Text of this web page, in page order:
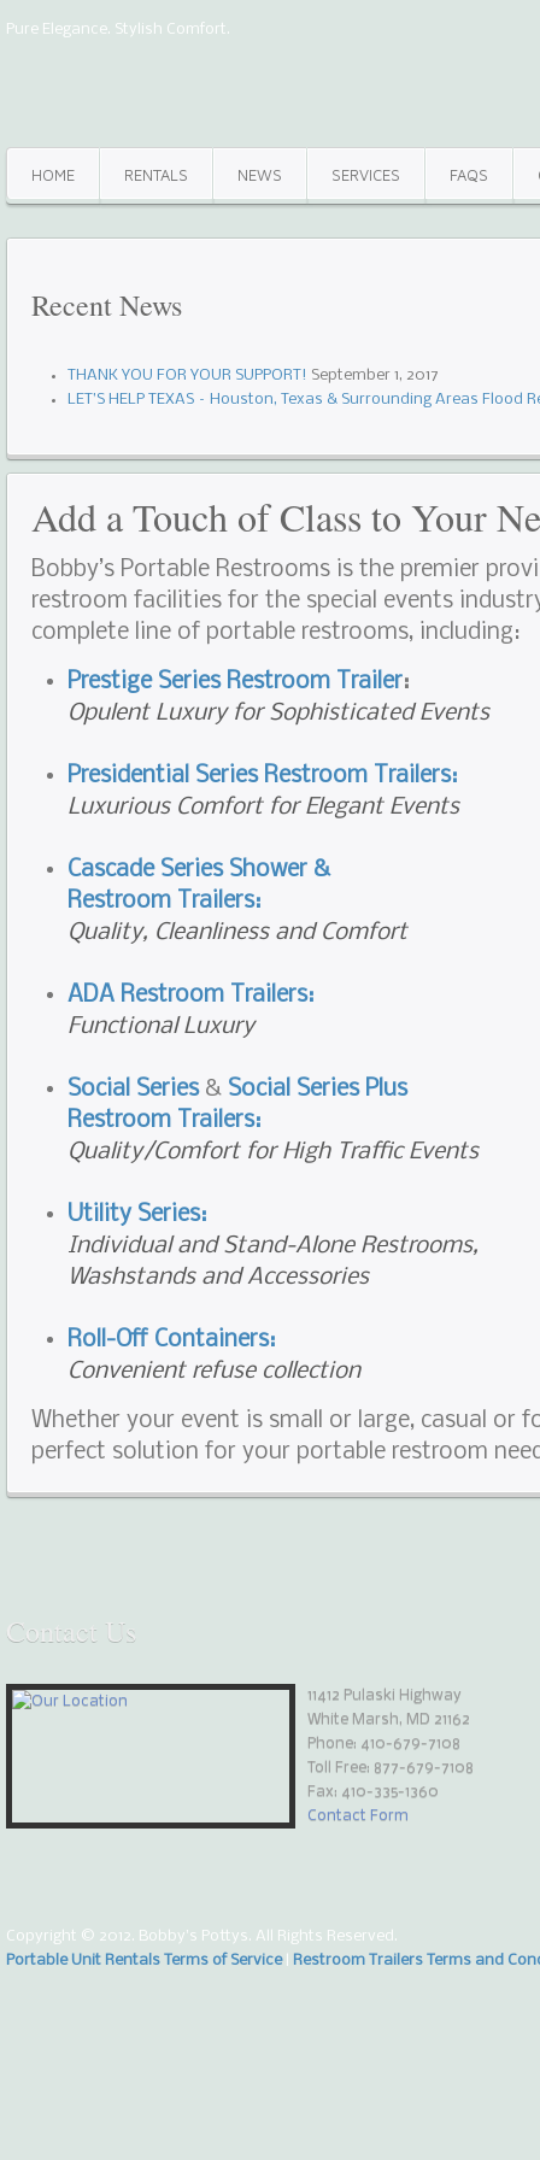
Pure Elegance. Stylish Comfort.
HOME RENTALS NEWS SERVICES FAQS
RecentNews
THANK YOU FOR YOUR SUPPORT! September 1, 2017
LET’S HELP TEXAS – Houston, Texas & Surrounding Areas Flood
Add a Touch of Class to Your
Bobby’s Portable Restrooms is the premier
restroom facilities for the special events
complete line of portable restrooms, including:
Prestige Series Restroom Trailer:
Opulent Luxury for Sophisticated Events
Presidential Series Restroom Trailers:
Luxurious Comfort for Elegant Events
Cascade Series Shower &
Restroom Trailers:
Quality, Cleanliness and Comfort
ADA Restroom Trailers:
Functional Luxury
Social Series& Social Series Plus
Restroom Trailers:
Quality/Comfort for High Traffic Events
Utility Series:
Individual and Stand-Alone Restrooms,
Washstands and Accessories
Roll-Off Containers:
Convenient refuse collection
Whether your event is small or large, casual or
perfect solution for your portable restroom
Contact Us
11412 Pulaski Highway
White Marsh, MD 21162
Phone: 410-679-7108
Toll Free: 877-679-7108
Fax: 410-335-1360
Contact Form
Copyright © 2012. Bobby's Pottys. All Rights Reserved.
Portable Unit Rentals Terms of Service| Restroom Trailers Terms and